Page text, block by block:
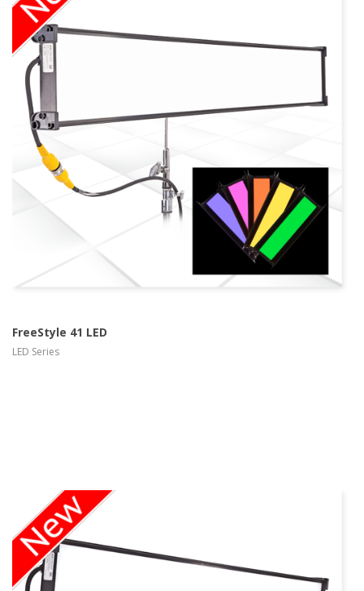
more info Kino
Flo LED Series
FreeStyle 41 LED
LED Series